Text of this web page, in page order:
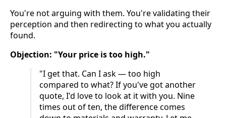
You're not arguing with them. You're validating their
perception and then redirecting to what you actually
found.
Objection: "Your price is too high."
"I get that. Can I ask — too high
compared to what? If you've got another
quote, I'd love to look at it with you. Nine
times out of ten, the difference comes